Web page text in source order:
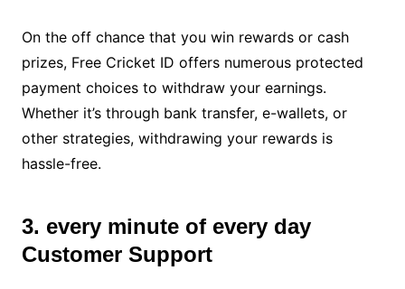
On the off chance that you win rewards or cash
prizes, Free Cricket ID offers numerous protected
payment choices to withdraw your earnings.
Whether it’s through bank transfer, e-wallets, or
other strategies, withdrawing your rewards is
hassle-free.
3. every minute of every day
Customer Support